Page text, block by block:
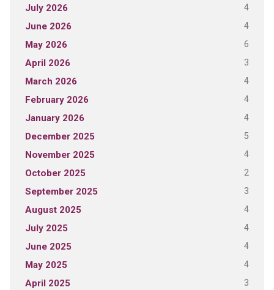
July 2026 4
June 2026 4
May 2026 6
April 2026 3
March 2026 4
February 2026 4
January 2026 4
December 2025 5
November 2025 4
October 2025 2
September 2025 3
August 2025 4
July 2025 4
June 2025 4
May 2025 4
April 2025 3